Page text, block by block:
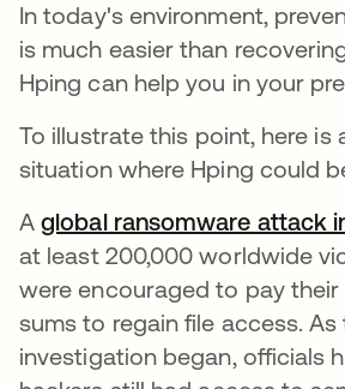
In today's environment,
is much easier than
Hping can help you in your
To illustrate this point, here is
situation where Hping could
Aglobal ransomware attack
at least 200,000 worldwide
were encouraged to pay their
sums to regain file access. As
investigation began, officials